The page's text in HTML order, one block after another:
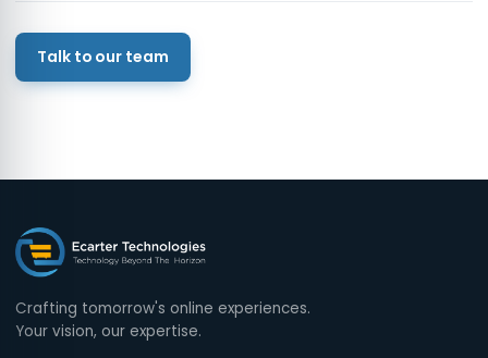
Talk to our team
Crafting tomorrow's online experiences.
Your vision, our expertise.